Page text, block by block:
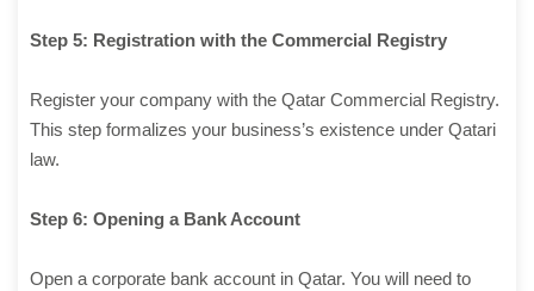
Step 5: Registration with the Commercial Registry
Register your company with the Qatar Commercial Registry.
This step formalizes your business’s existence under Qatari
law.
Step 6: Opening a Bank Account
Open a corporate bank account in Qatar. You will need to